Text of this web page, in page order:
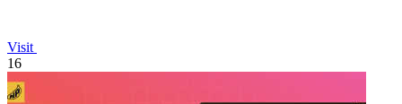
Visit
16